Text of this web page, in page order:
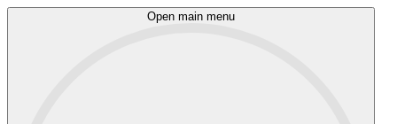
Open main menu